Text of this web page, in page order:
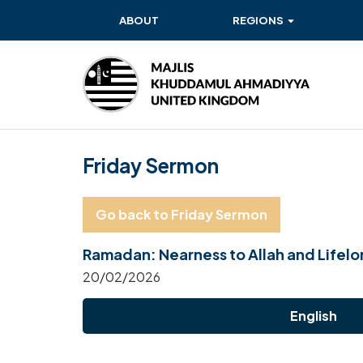
ABOUT REGIONS
BAITUL FUTUH
BAITUN NOOR
BASHIR
EAST MIDLANDS
HERTFORDSHIRE
Friday Sermon
Go back to Friday Sermon
Ramadan: Nearness to Allah and
20/02/2026
English